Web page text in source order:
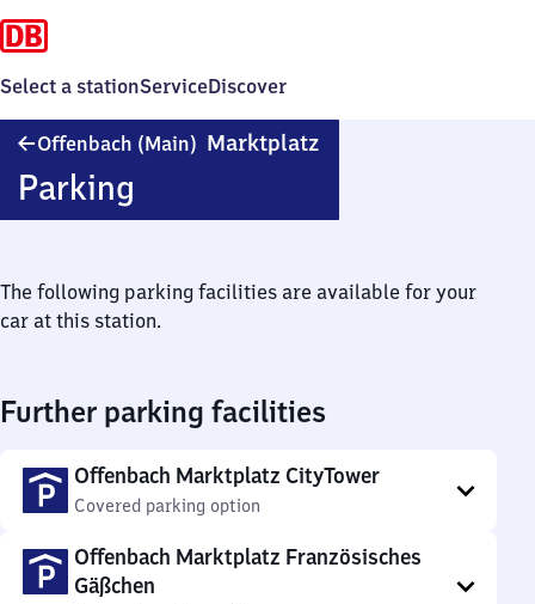
Select a stationServiceDiscover
Offenbach (Main) Marktplatz
Parking
The following parking facilities are available for your
car at this station.
Further parking facilities
Offenbach Marktplatz CityTower
Covered parking option
Offenbach Marktplatz Französisches
Gäßchen